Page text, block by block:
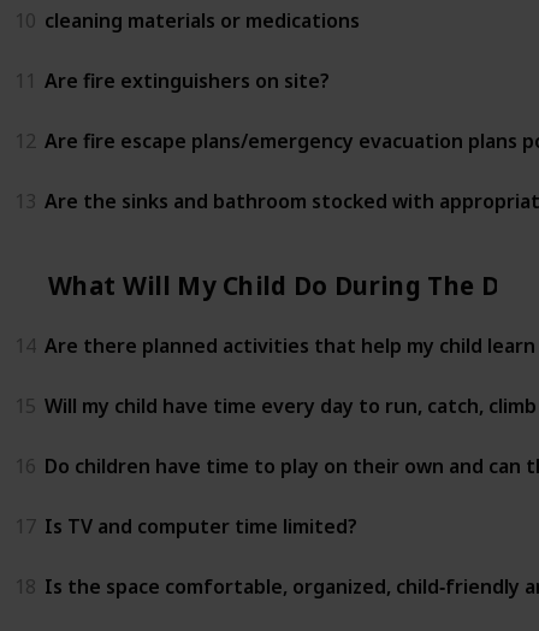
10 cleaning materials or medications
11 Are fire extinguishers on site?
12 Are fire escape plans/emergency evacuation plans
13 Are the sinks and bathroom stocked with
What Will My Child Do During The
14 Are there planned activities that help my child
15 Will my child have time every day to run, catch,
16 Do children have time to play on their own and
17 Is TV and computer time limited?
18 Is the space comfortable, organized, child‑friendly